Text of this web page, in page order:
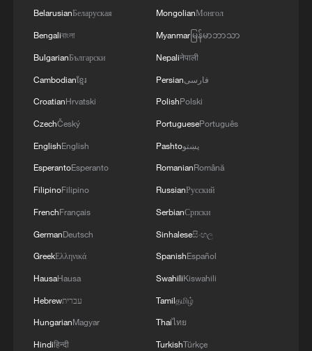
Federation reported.
BelarusianБеларуская
Bengaliবাংলা
BulgarianБългарски
Cambodianខ្មែរ
CroatianHrvatski
CzechČeský
EnglishEnglish
EsperantoEsperanto
FilipinoFilipino
FrenchFrançais
GermanDeutsch
GreekΕλληνικά
HausaHausa
Hebrewעברית
HungarianMagyar
Hindiहिन्दी
MongolianМонгол
Myanmarမြန်မာဘာသာ
Nepaliनेपाली
Persianفارسی
PolishPolski
PortuguesePortuguês
Pashtoپښتو
RomanianRomână
RussianРусский
SerbianСрпски
Sinhaleseසිංහල
SpanishEspañol
SwahiliKiswahili
Tamilதமிழ்
Thaiไทย
TurkishTürkçe